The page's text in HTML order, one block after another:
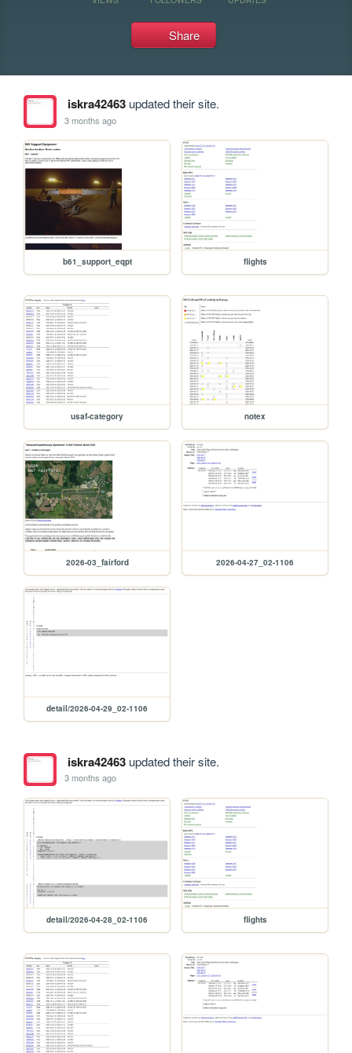
Share
iskra42463updated their site.
3 months ago
b61_support_eqpt flights
usaf-category notex
2026-03_fairford 2026-04-27_02-1106
detail/2026-04-29_02-1106
iskra42463updated their site.
3 months ago
detail/2026-04-28_02-1106 flights